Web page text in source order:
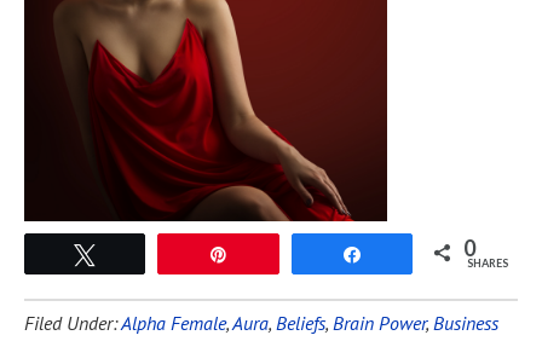
0
SHARES
Filed Under:Alpha Female,Aura, Beliefs, Brain Power, Business